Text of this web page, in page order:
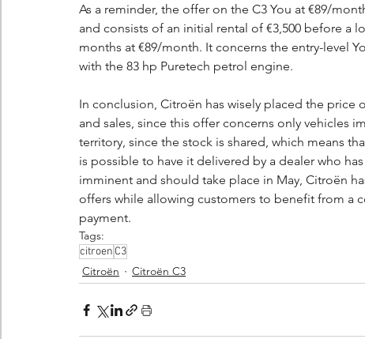
As a reminder, the offer on the C3 You at €89/
and consists of an initial rental of €3,500 before a
months at €89/month. It concerns the entry-level
with the 83 hp Puretech petrol engine.
In conclusion, Citroën has wisely placed the price
and sales, since this offer concerns only vehicles
territory, since the stock is shared, which means
is possible to have it delivered by a dealer who
imminent and should take place in May, Citroën
offers while allowing customers to benefit from a
payment.
Tags:
citroen C3
Citroën Citroën C3